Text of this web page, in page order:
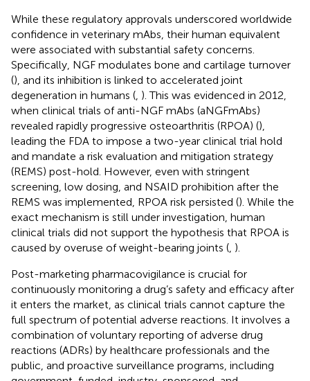
While these regulatory approvals underscored worldwide
confidence in veterinary mAbs, their human equivalent
were associated with substantial safety concerns.
Specifically, NGF modulates bone and cartilage turnover
(), and its inhibition is linked to accelerated joint
degeneration in humans ( ). This was evidenced in 2012,
when clinical trials of anti-NGF mAbs (aNGFmAbs)
revealed rapidly progressive osteoarthritis (RPOA) (),
leading the FDA to impose a two-year clinical trial hold
and mandate a risk evaluation and mitigation strategy
(REMS) post-hold. However, even with stringent
screening, low dosing, and NSAID prohibition after the
REMS was implemented, RPOA risk persisted (). While the
exact mechanism is still under investigation, human
clinical trials did not support the hypothesis that RPOA is
caused by overuse of weight-bearing joints ( ).
Post-marketing pharmacovigilance is crucial for
continuously monitoring a drug’s safety and efficacy after
it enters the market, as clinical trials cannot capture the
full spectrum of potential adverse reactions. It involves a
combination of voluntary reporting of adverse drug
reactions (ADRs) by healthcare professionals and the
public, and proactive surveillance programs, including